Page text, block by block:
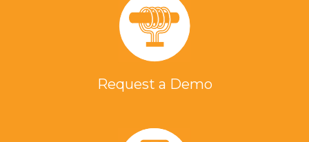
Request a Demo